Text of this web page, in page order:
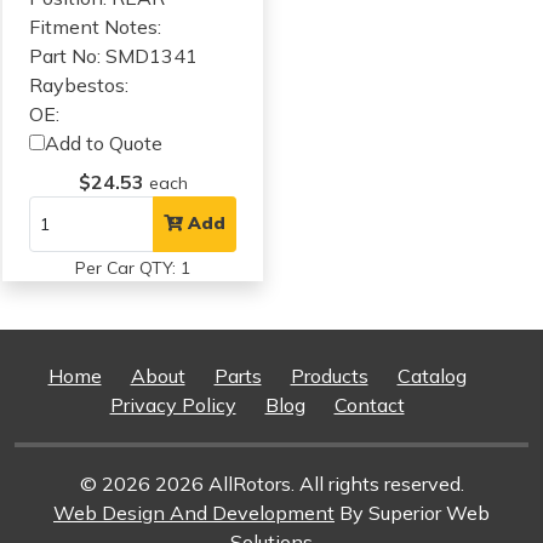
Fitment Notes:
Part No: SMD1341
Raybestos:
OE:
Add to Quote
$24.53 each
Add
Per Car QTY: 1
Home About Parts Products
Catalog
Privacy Policy
Blog Contact
© 2026 2026 AllRotors. All rights reserved.
Web Design And Development By Superior Web